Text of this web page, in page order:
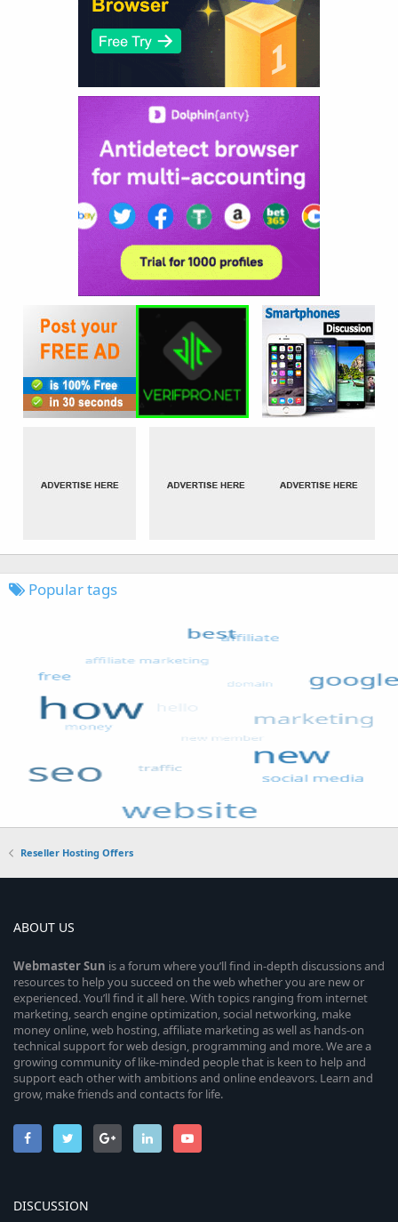
Popular tags
Reseller Hosting Offers
ABOUT US
WebmasterSun is a forum where you’ll find in-depth discussions and
resources to help you succeed on the web whether you are new or
experienced. You’ll find it all here. With topics ranging from internet
marketing, search engine optimization, social networking, make
money online, web hosting, affiliate marketing as well as hands-on
technical support for web design, programming and more. We are a
growing community of like-minded people that is keen to help and
support each other with ambitions and online endeavors. Learn and
grow, make friends and contacts for life.
DISCUSSION